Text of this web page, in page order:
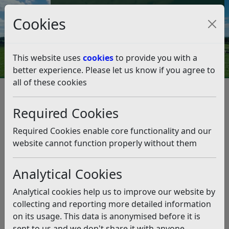
Cookies
This website uses cookiesto provide you with a
better experience. Please let us know if you agree to
all of these cookies
Required Cookies
Required Cookies enable core functionality and our
website cannot function properly without them
Analytical Cookies
Analytical cookies help us to improve our website by
collecting and reporting more detailed information
on its usage. This data is anonymised before it is
Council Tax and Benefits Online
Highlights from Cabinet –
Monday 3rd February
Listen
This news article is more than 6 months
old
The information it contains may be out of date or
incorrect and should not be relied upon. To find
more accurate information you can use oursearch